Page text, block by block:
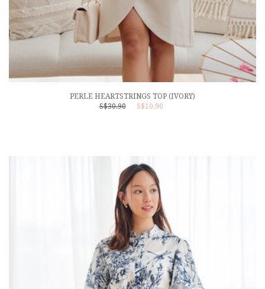
PERLE HEARTSTRINGS TOP (IVORY)
S$30.90
S$10.90